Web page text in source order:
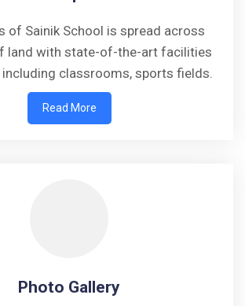
of Sainik School is spread across
land with state-of-the-art facilities
classrooms, sports fields.
Read More
Photo Gallery